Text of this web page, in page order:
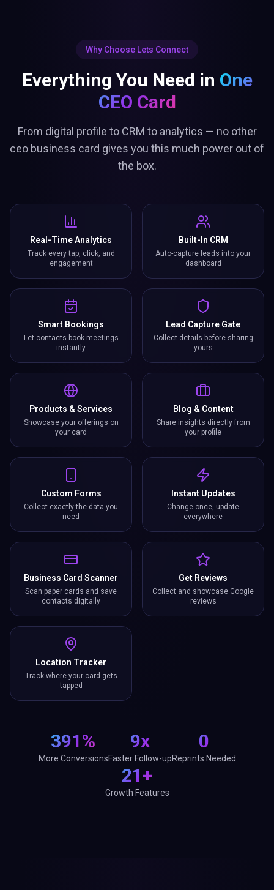
Why Choose Lets Connect
Everything You Need in One
CEO Card
From digital profile to CRM to analytics — no other
ceo business card gives you this much power out of
the box.
Real-Time Analytics
Track every tap, click, and
engagement
Built-In CRM
Auto-capture leads into your
dashboard
Smart Bookings
Let contacts book meetings
instantly
Lead Capture Gate
Collect details before sharing
yours
Products & Services
Showcase your offerings on
your card
Blog & Content
Share insights directly from
your profile
Custom Forms
Collect exactly the data you
need
Instant Updates
Change once, update
everywhere
Business Card Scanner
Scan paper cards and save
contacts digitally
Get Reviews
Collect and showcase Google
reviews
Location Tracker
Track where your card gets
tapped
391%
More Conversions
9x
Faster Follow-up
0
Reprints Needed
21+
Growth Features